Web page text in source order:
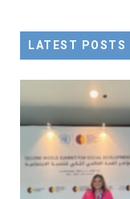
LATEST POSTS